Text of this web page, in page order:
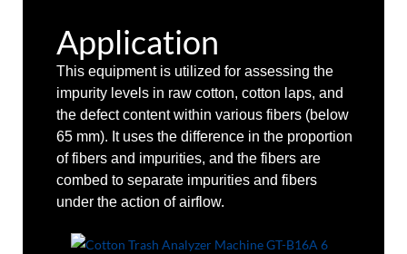
Application
This equipment is utilized for assessing the
impurity levels in raw cotton, cotton laps, and
the defect content within various fibers (below
65 mm). It uses the difference in the proportion
of fibers and impurities, and the fibers are
combed to separate impurities and fibers
under the action of airflow.